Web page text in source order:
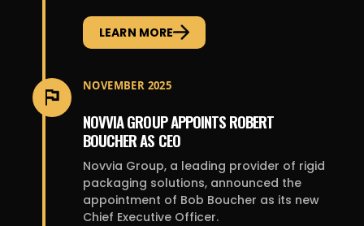
LEARN MORE
NOVEMBER 2025
NOVVIA GROUP APPOINTS ROBERT
BOUCHER AS CEO
Novvia Group, a leading provider of rigid
packaging solutions, announced the
appointment of Bob Boucher as its new
Chief Executive Officer.